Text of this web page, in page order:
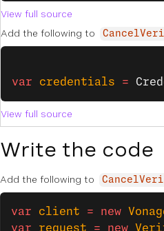
View full source
Add the following to
var credentials =
View full source
Write the code
Add the following to
var client = new
var request = new